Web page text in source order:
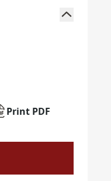
Print PDF